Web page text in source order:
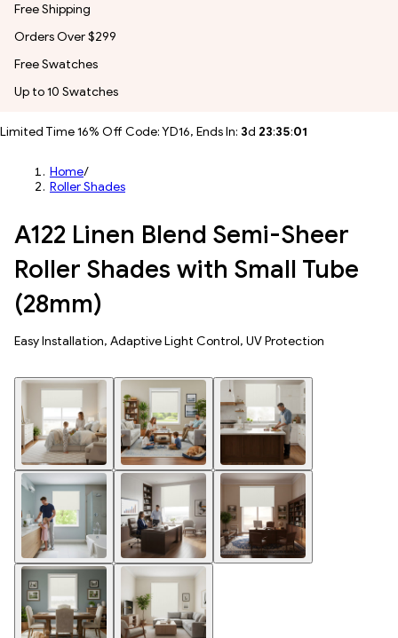
Free Shipping
Orders Over $299
Free Swatches
Up to 10 Swatches
Limited Time 16% Off Code: YD16, Ends In: 3d 23:34:59
Home/
Roller Shades
A122 Linen Blend Semi-Sheer
Roller Shades with Small Tube
(28mm)
Easy Installation, Adaptive Light Control, UV Protection